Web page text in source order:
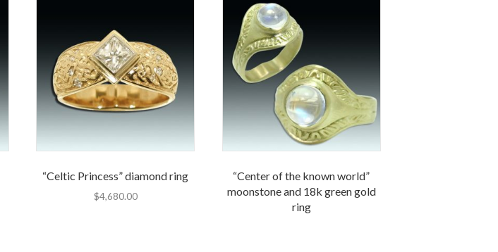
“Celtic Princess” diamond ring
$4,680.00
“Center of the known world”
moonstone and 18k green gold
ring